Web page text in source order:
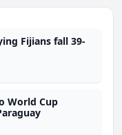
Fijians fall 39-
World Cup